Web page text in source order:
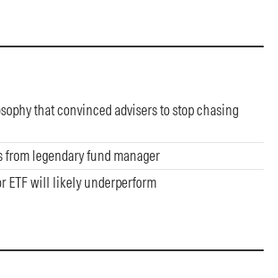
that convinced advisers to stop chasing
from legendary fund manager
ETF will likely underperform